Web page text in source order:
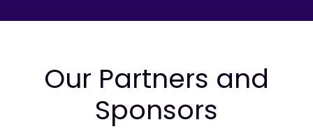
Our Partners and
Sponsors